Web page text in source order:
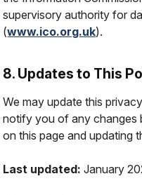
supervisory authority for
(www.ico.org.uk).
8. Updates to This
We may update this
notify you of any changes
on this page and updating
Last updated: January